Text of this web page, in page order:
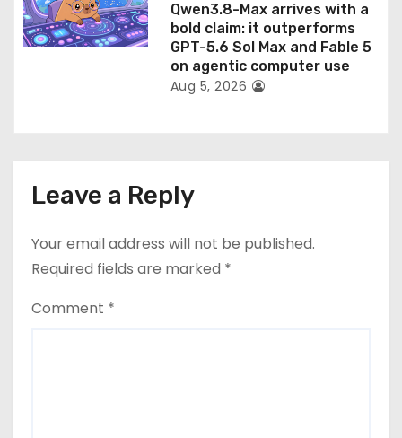
Qwen3.8-Max arrives with a
bold claim: it outperforms
GPT-5.6 Sol Max and Fable 5
on agentic computer use
Aug 5, 2026
Leave a Reply
Your email address will not be published.
Required fields are marked *
Comment *